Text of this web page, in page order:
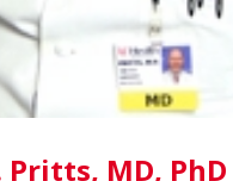
MD, PhD